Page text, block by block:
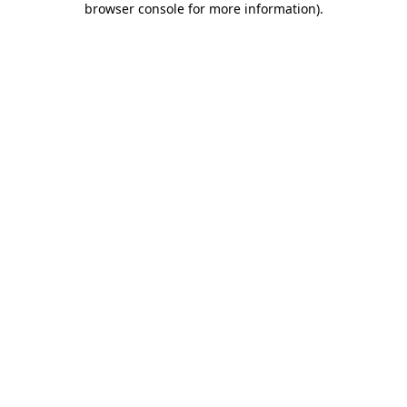
browser console for more information).